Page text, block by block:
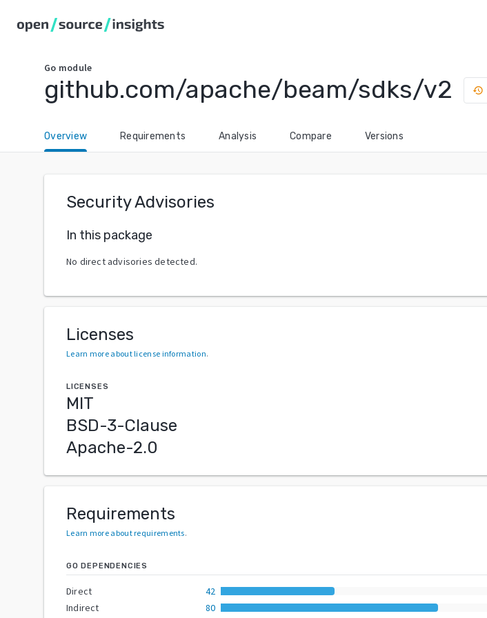
Go module
github.com/apache/beam/sdks/v2 history
Overview Requirements Analysis Compare Versions
Security Advisories
In this package
No direct advisories detected.
Licenses
Learn more about license information.
LICENSES
MIT
BSD-3-Clause
Apache-2.0
Requirements
Learn more about requirements.
GO DEPENDENCIES
Direct
42
Indirect
80